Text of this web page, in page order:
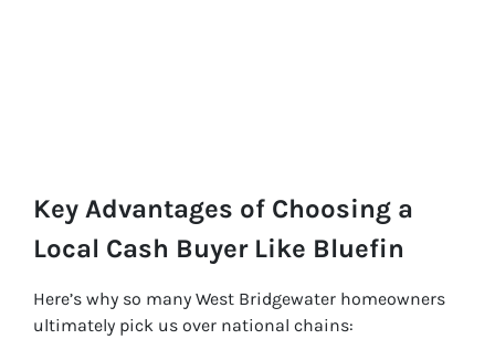
Key Advantages of Choosing a
Local Cash Buyer Like Bluefin
Here’s why so many West Bridgewater homeowners
ultimately pick us over national chains: